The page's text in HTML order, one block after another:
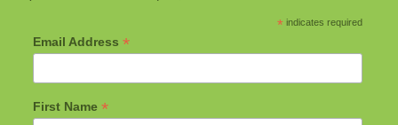
* indicates required
Email Address *
First Name *